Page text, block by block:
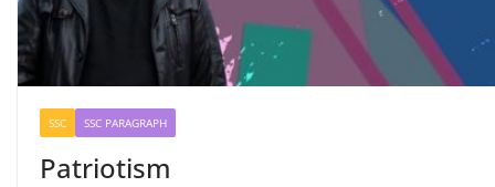
SSC SSC PARAGRAPH
Patriotism